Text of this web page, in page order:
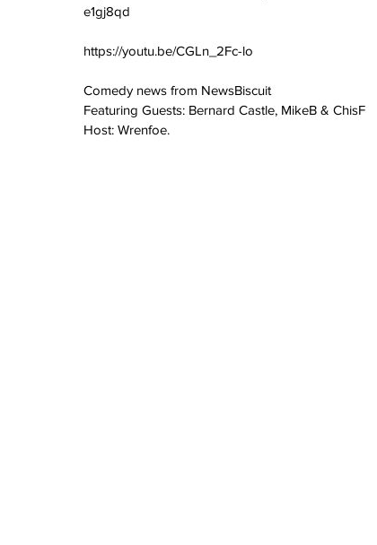
e1gj8qd
https://youtu.be/CGLn_2Fc-lo
Comedy news from NewsBiscuit
Featuring Guests: Bernard Castle, MikeB & ChisF
Host: Wrenfoe.